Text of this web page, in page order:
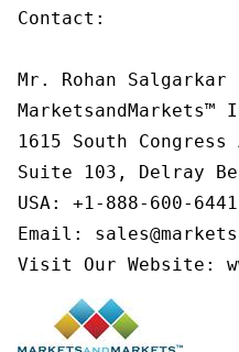
Contact:
Mr. Rohan Salgarkar
MarketsandMarkets™
1615 South Congress
Suite 103, Delray
USA: +1-888-600-6441
Email:
Visit Our Website: